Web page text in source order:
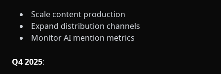
Scale content production
Expand distribution channels
Monitor AI mention metrics
Q4 2025: